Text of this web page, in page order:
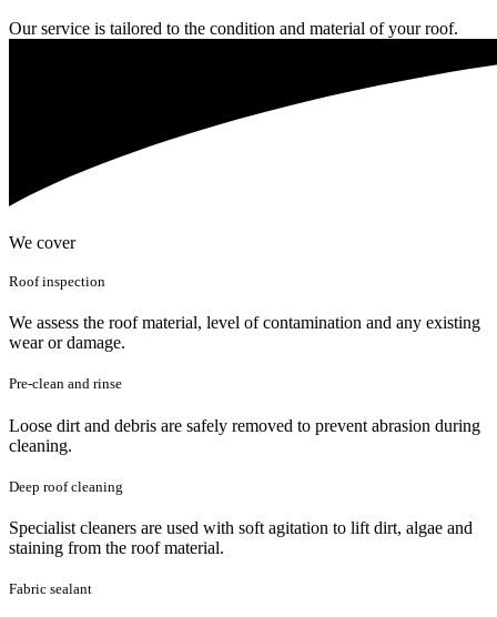
Our service is tailored to the condition and material of your roof.
We cover
Roof inspection
We assess the roof material, level of contamination and any existing
wear or damage.
Pre-clean and rinse
Loose dirt and debris are safely removed to prevent abrasion during
cleaning.
Deep roof cleaning
Specialist cleaners are used with soft agitation to lift dirt, algae and
staining from the roof material.
Fabric sealant